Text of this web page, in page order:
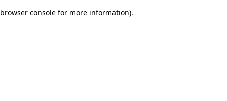
browser console for more information).